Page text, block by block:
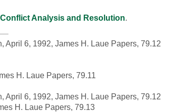
Analysis and Resolution.
April 6, 1992, James H. Laue Papers, 79.12
H. Laue Papers, 79.11
April 6, 1992, James H. Laue Papers, 79.12
H. Laue Papers, 79.13